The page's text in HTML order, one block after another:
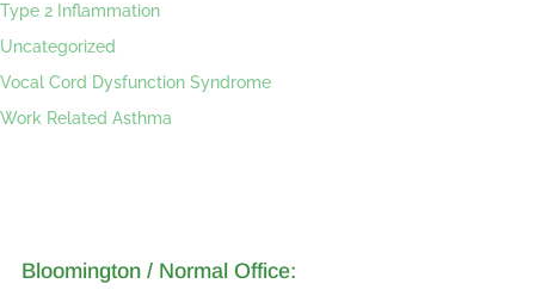
Type 2 Inflammation
Uncategorized
Vocal Cord Dysfunction Syndrome
Work Related Asthma
Bloomington / Normal Office: